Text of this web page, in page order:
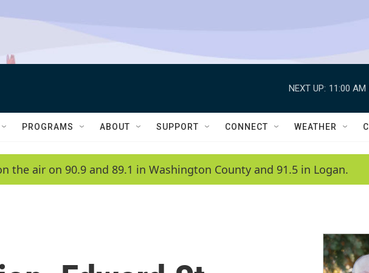
NEXT UP: 11:00 AM
PROGRAMS ABOUT SUPPORT CONNECT WEATHER
the air on 90.9 and 89.1 in Washington County and 91.5 in Logan.